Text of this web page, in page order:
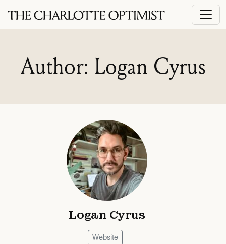
Author: Logan Cyrus
Logan Cyrus
Website